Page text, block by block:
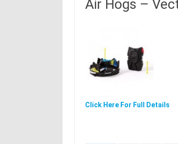
Air Hogs –
Click Here For Full Details